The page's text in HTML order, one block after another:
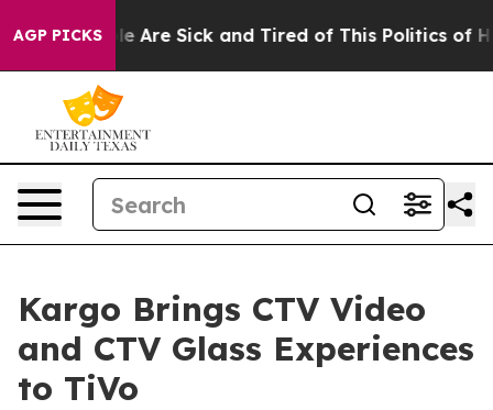
AGP PICKS
“People Are Sick and Tired of This Politics of
Kargo Brings CTV Video
and CTV Glass Experiences
to TiVo